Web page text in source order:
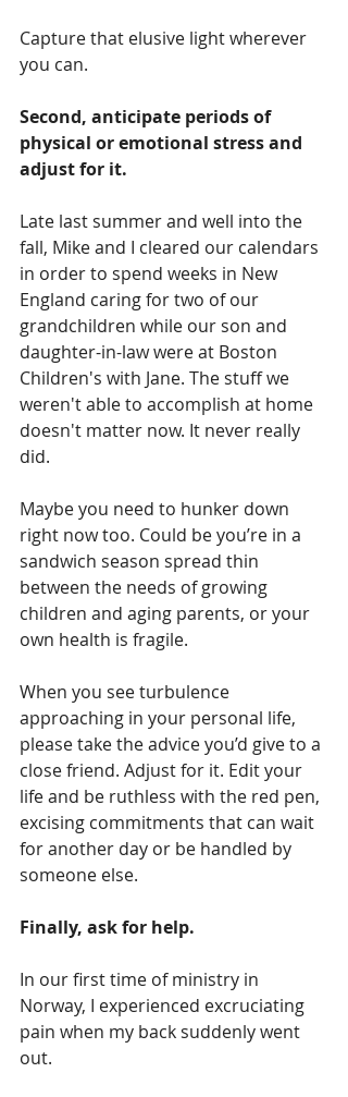
Capture that elusive light wherever
you can.
Second, anticipate periods of
physical or emotional stress and
adjust for it.
Late last summer and well into the
fall, Mike and I cleared our calendars
in order to spend weeks in New
England caring for two of our
grandchildren while our son and
daughter-in-law were at Boston
Children's with Jane. The stuff we
weren't able to accomplish at home
doesn't matter now. It never really
did.
Maybe you need to hunker down
right now too. Could be you’re in a
sandwich season spread thin
between the needs of growing
children and aging parents, or your
own health is fragile.
When you see turbulence
approaching in your personal life,
please take the advice you’d give to a
close friend. Adjust for it. Edit your
life and be ruthless with the red pen,
excising commitments that can wait
for another day or be handled by
someone else.
Finally, ask for help.
In our first time of ministry in
Norway, I experienced excruciating
pain when my back suddenly went
out.